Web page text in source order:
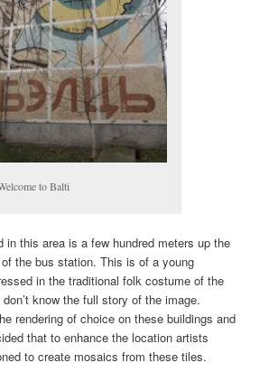
to Balti
in this area is a few hundred meters up the
the bus station. This is of a young
in the traditional folk costume of the
know the full story of the image.
rendering of choice on these buildings and
that to enhance the location artists
to create mosaics from these tiles.